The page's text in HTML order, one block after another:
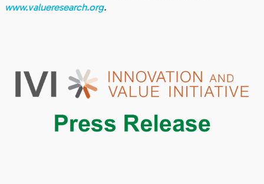
www.valueresearch.org.